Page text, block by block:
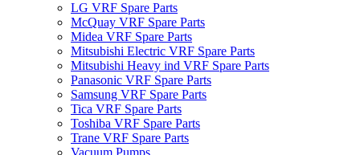
LG VRF Spare Parts
McQuay VRF Spare Parts
Midea VRF Spare Parts
Mitsubishi Electric VRF Spare Parts
Mitsubishi Heavy ind VRF Spare Parts
Panasonic VRF Spare Parts
Samsung VRF Spare Parts
Tica VRF Spare Parts
Toshiba VRF Spare Parts
Trane VRF Spare Parts
Vacuum Pumps